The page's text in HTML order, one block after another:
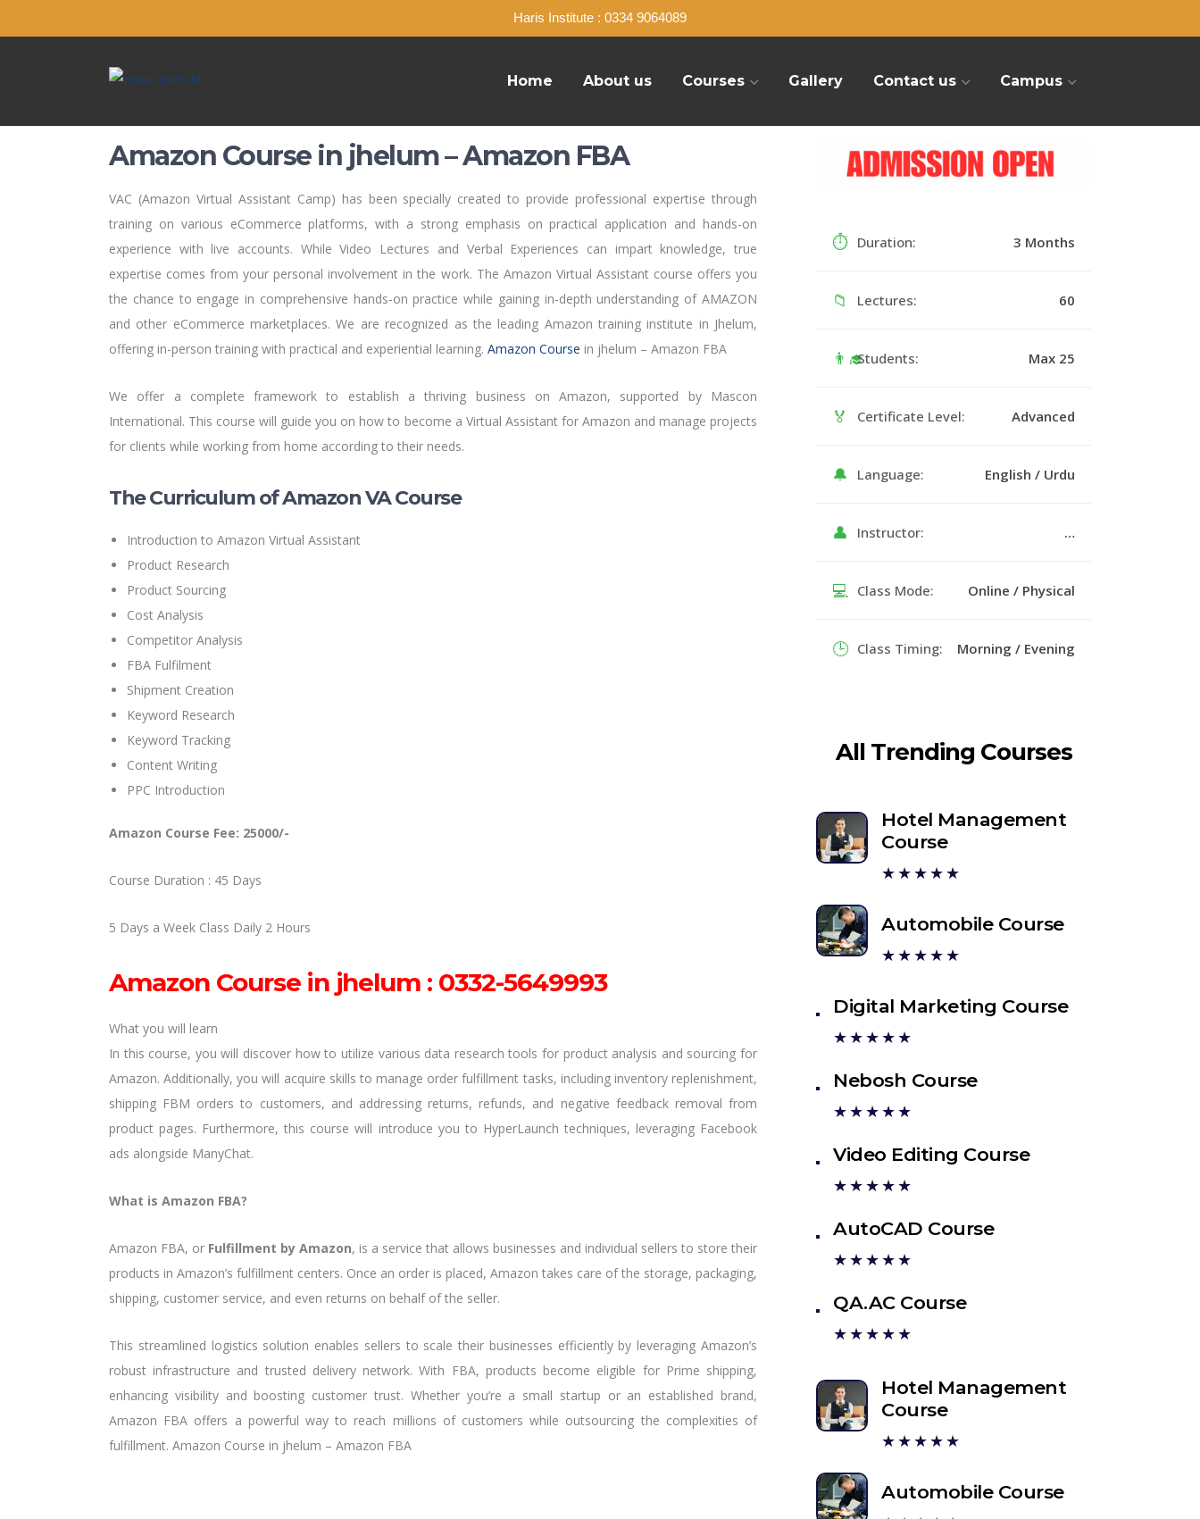
Haris Institute : 0334 9064089
Home About us Courses Gallery Contact us Campus
Amazon Course in jhelum – Amazon FBA
VAC (Amazon Virtual Assistant Camp) has been specially created to provide professional expertise through
training on various eCommerce platforms, with a strong emphasis on practical application and hands-on
experience with live accounts. While Video Lectures and Verbal Experiences can impart knowledge, true
expertise comes from your personal involvement in the work. The Amazon Virtual Assistant course offers you
the chance to engage in comprehensive hands-on practice while gaining in-depth understanding of AMAZON
and other eCommerce marketplaces. We are recognized as the leading Amazon training institute in Jhelum,
offering in-person training with practical and experiential learning. Amazon Course in jhelum – Amazon FBA
We offer a complete framework to establish a thriving business on Amazon, supported by Mascon
International. This course will guide you on how to become a Virtual Assistant for Amazon and manage projects
for clients while working from home according to their needs.
The Curriculum of Amazon VA Course
Introduction to Amazon Virtual Assistant
Product Research
Product Sourcing
Cost Analysis
Competitor Analysis
FBA Fulfilment
Shipment Creation
Keyword Research
Keyword Tracking
Content Writing
PPC Introduction
Amazon Course Fee: 25000/-
Course Duration : 45 Days
5 Days a Week Class Daily 2 Hours
Amazon Course in jhelum : 0332-5649993
What you will learn
In this course, you will discover how to utilize various data research tools for product analysis and sourcing for
Amazon. Additionally, you will acquire skills to manage order fulfillment tasks, including inventory replenishment,
shipping FBM orders to customers, and addressing returns, refunds, and negative feedback removal from
product pages. Furthermore, this course will introduce you to HyperLaunch techniques, leveraging Facebook
ads alongside ManyChat.
What is Amazon FBA?
Amazon FBA, or Fulfillment by Amazon, is a service that allows businesses and individual sellers to store their
products in Amazon’s fulfillment centers. Once an order is placed, Amazon takes care of the storage, packaging,
shipping, customer service, and even returns on behalf of the seller.
This streamlined logistics solution enables sellers to scale their businesses efficiently by leveraging Amazon’s
robust infrastructure and trusted delivery network. With FBA, products become eligible for Prime shipping,
enhancing visibility and boosting customer trust. Whether you’re a small startup or an established brand,
Amazon FBA offers a powerful way to reach millions of customers while outsourcing the complexities of
fulfillment. Amazon Course in jhelum – Amazon FBA
⏱ Duration: 3 Months
📁 Lectures: 60
👨‍🎓Students: Max 25
🏅 Certificate Level: Advanced
🔔 Language: English / Urdu
👤 Instructor: …
💻 Class Mode: Online / Physical
🕒 Class Timing: Morning / Evening
All Trending Courses
Hotel Management
Course
★★★★★
Automobile Course
★★★★★
Digital Marketing Course
★★★★★
Nebosh Course
★★★★★
Video Editing Course
★★★★★
AutoCAD Course
★★★★★
QA.AC Course
★★★★★
Hotel Management
Course
★★★★★
Automobile Course